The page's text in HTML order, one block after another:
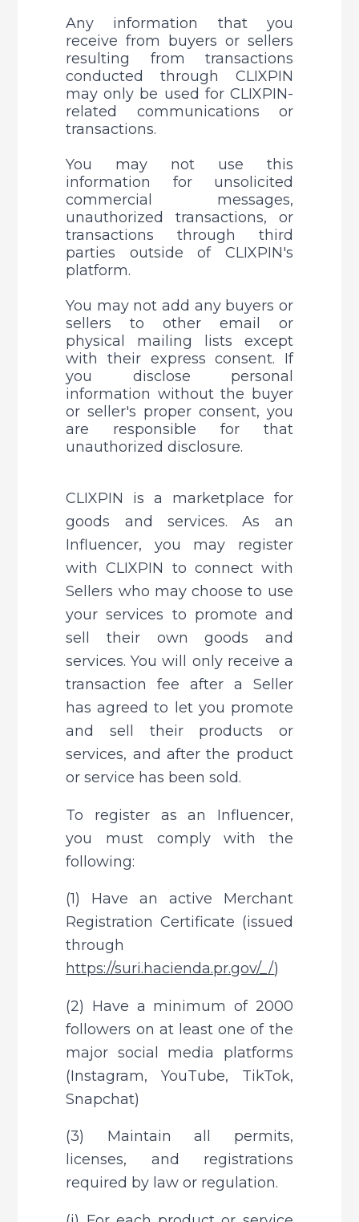
Any information that you
receive from buyers or sellers
resulting from transactions
conducted through CLIXPIN
may only be used for CLIXPIN-
related communications or
transactions.
You may not use this
information for unsolicited
commercial messages,
unauthorized transactions, or
transactions through third
parties outside of CLIXPIN's
platform.
You may not add any buyers or
sellers to other email or
physical mailing lists except
with their express consent. If
you disclose personal
information without the buyer
or seller's proper consent, you
are responsible for that
unauthorized disclosure.
CLIXPIN is a marketplace for
goods and services. As an
Influencer, you may register
with CLIXPIN to connect with
Sellers who may choose to use
your services to promote and
sell their own goods and
services. You will only receive a
transaction fee after a Seller
has agreed to let you promote
and sell their products or
services, and after the product
or service has been sold.
To register as an Influencer,
you must comply with the
following:
(1) Have an active Merchant
Registration Certificate (issued
https://suri.hacienda.pr.gov/_/)
(2) Have a minimum of 2000
followers on at least one of the
major social media platforms
(Instagram, YouTube, TikTok,
Snapchat)
(3) Maintain all permits,
licenses, and registrations
required by law or regulation.